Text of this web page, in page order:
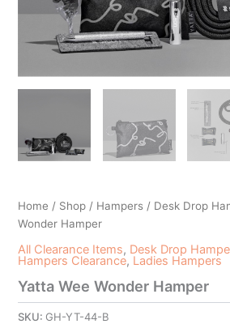
Home / Shop / Hampers / Desk Drop
Wonder Hamper
All Clearance Items, Desk Drop
Hampers Clearance, Ladies Hampers
Yatta Wee Wonder Hamper
SKU: GH-YT-44-B